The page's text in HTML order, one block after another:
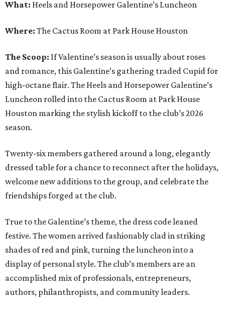
What: Heels and Horsepower Galentine’s Luncheon
Where: The Cactus Room at Park House Houston
The Scoop: If Valentine’s season is usually about roses
and romance, this Galentine’s gathering traded Cupid for
high-octane flair. The Heels and Horsepower Galentine’s
Luncheon rolled into the Cactus Room at Park House
Houston marking the stylish kickoff to the club’s 2026
season.
Twenty-six members gathered around a long, elegantly
dressed table for a chance to reconnect after the holidays,
welcome new additions to the group, and celebrate the
friendships forged at the club.
True to the Galentine’s theme, the dress code leaned
festive. The women arrived fashionably clad in striking
shades of red and pink, turning the luncheon into a
display of personal style. The club’s members are an
accomplished mix of professionals, entrepreneurs,
authors, philanthropists, and community leaders.